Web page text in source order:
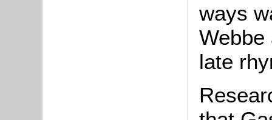
ways
Webbe
late